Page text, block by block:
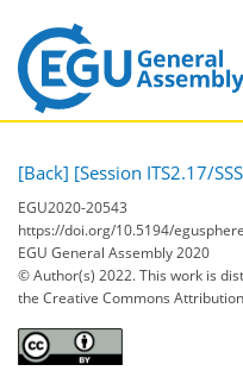
[Back] [Session ITS2.17/
EGU2020-20543
https://doi.org/10.5194/
EGU General Assembly 2020
© Author(s) 2022. This work is
the Creative Commons